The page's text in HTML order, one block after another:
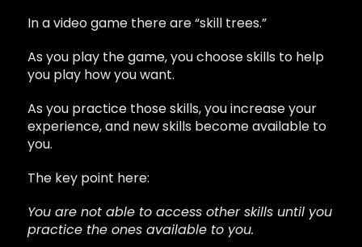
In a video game there are “skill trees.”
As you play the game, you choose skills to help
you play how you want.
As you practice those skills, you increase your
experience, and new skills become available to
you.
The key point here:
You are not able to access other skills until you
practice the ones available to you.